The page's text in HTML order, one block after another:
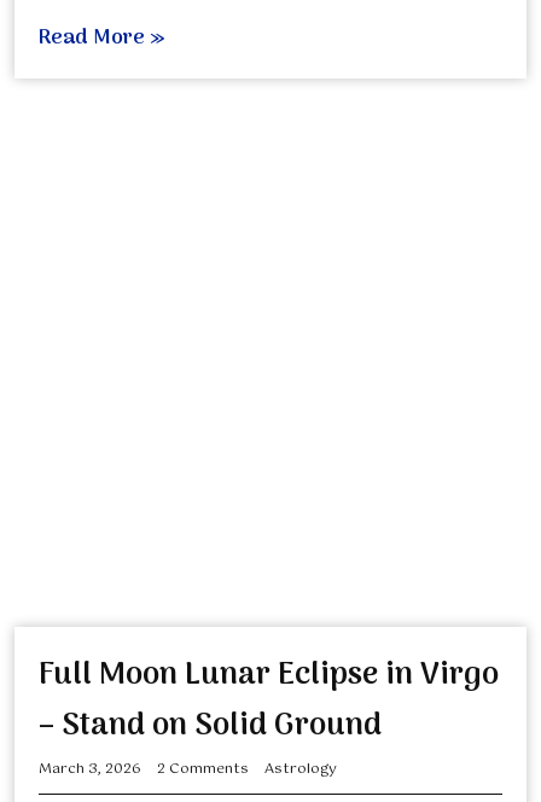
Read More »
Full Moon Lunar Eclipse in Virgo
– Stand on Solid Ground
March 3, 2026 2 Comments Astrology